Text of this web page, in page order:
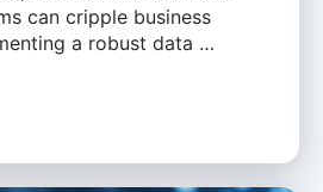
can cripple business
a robust data …